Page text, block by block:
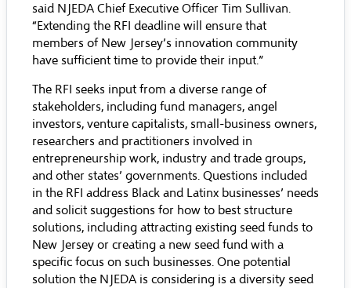
said NJEDA Chief Executive Officer Tim Sullivan.
“Extending the RFI deadline will ensure that
members of New Jersey’s innovation community
have sufficient time to provide their input.”
The RFI seeks input from a diverse range of
stakeholders, including fund managers, angel
investors, venture capitalists, small-business owners,
researchers and practitioners involved in
entrepreneurship work, industry and trade groups,
and other states’ governments. Questions included
in the RFI address Black and Latinx businesses’ needs
and solicit suggestions for how to best structure
solutions, including attracting existing seed funds to
New Jersey or creating a new seed fund with a
specific focus on such businesses. One potential
solution the NJEDA is considering is a diversity seed